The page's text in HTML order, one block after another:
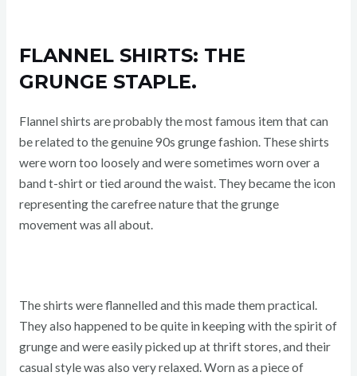
FLANNEL SHIRTS: THE
GRUNGE STAPLE.
Flannel shirts are probably the most famous item that can
be related to the genuine 90s grunge fashion. These shirts
were worn too loosely and were sometimes worn over a
band t-shirt or tied around the waist. They became the icon
representing the carefree nature that the grunge
movement was all about.
The shirts were flannelled and this made them practical.
They also happened to be quite in keeping with the spirit of
grunge and were easily picked up at thrift stores, and their
casual style was also very relaxed. Worn as a piece of